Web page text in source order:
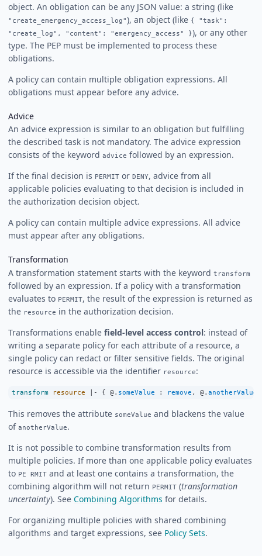
object. An obligation can be any JSON value: a string (like
"create_emergency_access_log"), an object (like { "task":
"create_log", "content": "emergency_access" }), or any other
type. The PEP must be implemented to process these
obligations.
A policy can contain multiple obligation expressions. All
obligations must appear before any advice.
Advice
An advice expression is similar to an obligation but fulfilling
the described task is not mandatory. The advice expression
consists of the keyword advice followed by an expression.
If the final decision is PERMIT or DENY, advice from all
applicable policies evaluating to that decision is included in
the authorization decision object.
A policy can contain multiple advice expressions. All advice
must appear after any obligations.
Transformation
A transformation statement starts with the keyword transform
followed by an expression. If a policy with a transformation
evaluates to PERMIT, the result of the expression is returned as
the resource in the authorization decision.
Transformations enable field-level access control: instead of
writing a separate policy for each attribute of a resource, a
single policy can redact or filter sensitive fields. The original
resource is accessible via the identifier resource:
transform resource |- { @. someValue : remove , @. anotherValue
This removes the attribute someValue and blackens the value
of anotherValue.
It is not possible to combine transformation results from
multiple policies. If more than one applicable policy evaluates
to PE RMIT and at least one contains a transformation, the
combining algorithm will not return PERMIT (transformation
uncertainty). See Combining Algorithms for details.
For organizing multiple policies with shared combining
algorithms and target expressions, see Policy Sets.